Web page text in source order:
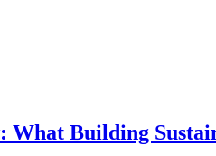
What Building